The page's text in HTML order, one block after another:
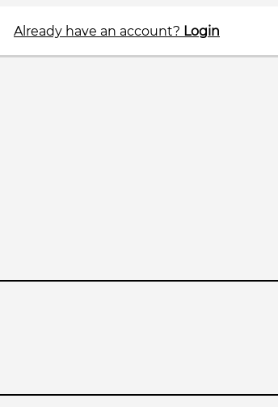
Already have an account? Login